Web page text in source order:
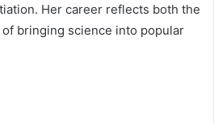
Her career reflects both the
bringing science into popular